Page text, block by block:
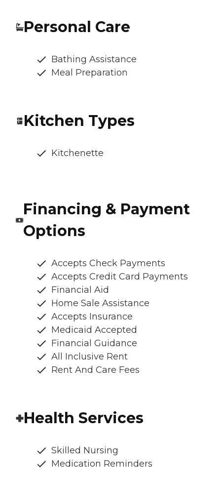
Personal Care
Bathing Assistance
Meal Preparation
Kitchen Types
Kitchenette
Financing & Payment
Options
Accepts Check Payments
Accepts Credit Card Payments
Financial Aid
Home Sale Assistance
Accepts Insurance
Medicaid Accepted
Financial Guidance
All Inclusive Rent
Rent And Care Fees
Health Services
Skilled Nursing
Medication Reminders